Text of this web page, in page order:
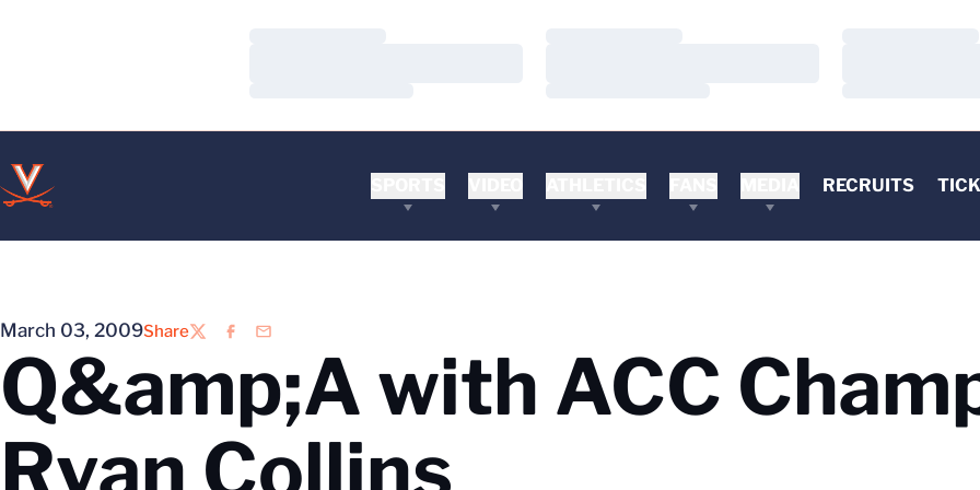
RECRUITS
March 03, 2009Share
TwitterFacebook
Email
Q&amp;A with ACC
Ryan Collins